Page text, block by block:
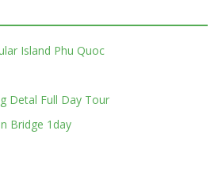
Island Phu Quoc
Detal Full Day Tour
Bridge 1day